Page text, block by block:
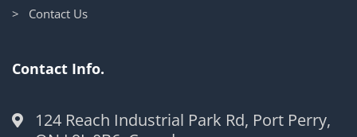
> Contact Us
Contact Info.
124 Reach Industrial Park Rd, Port Perry,